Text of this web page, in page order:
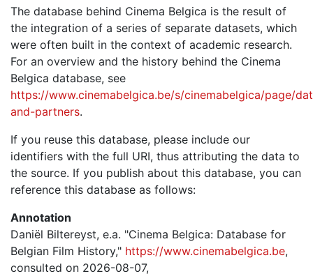
The database behind Cinema Belgica is the result of
the integration of a series of separate datasets, which
were often built in the context of academic research.
For an overview and the history behind the Cinema
Belgica database, see
https://www.cinemabelgica.be/s/cinemabelgica/page/
and-partners.
If you reuse this database, please include our
identifiers with the full URI, thus attributing the data to
the source. If you publish about this database, you can
reference this database as follows:
Annotation
Daniël Biltereyst, e.a. "Cinema Belgica: Database for
Belgian Film History," https://www.cinemabelgica.be,
consulted on 2026-08-07,